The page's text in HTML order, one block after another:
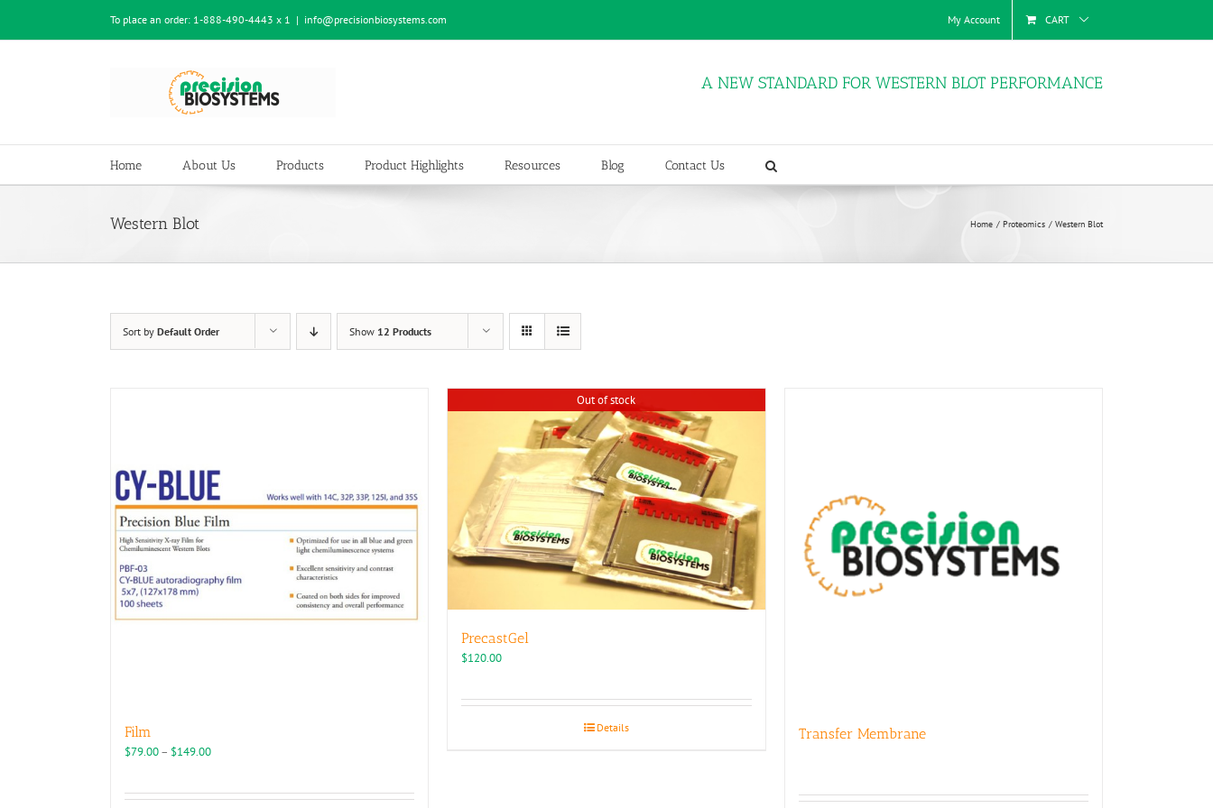
content
To place an order: 1-888-490-4443 x 1 | info@precisionbiosystems.com My Account CART
A NEW STANDARD FOR WESTERN BLOT PERFORMANCE
Home About Us Products Product Highlights Resources Blog Contact Us
Western Blot Home Proteomics Western Blot
Sort by Default Order Show 12 Products
Film
$79.00– $149.00Price
Out of stock
PrecastGel
$120.00
Details Transfer Membrane